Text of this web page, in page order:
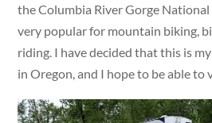
the Columbia River Gorge National
very popular for mountain biking,
riding. I have decided that this is
in Oregon, and I hope to be able to